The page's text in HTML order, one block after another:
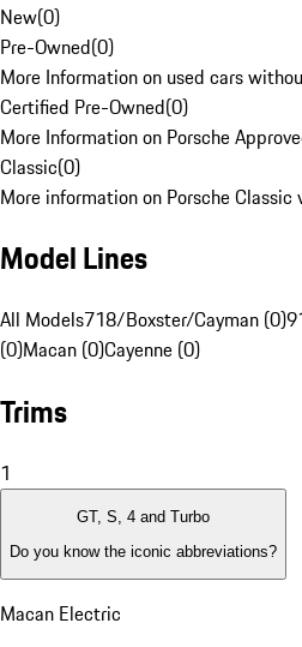
New(0)
Pre-Owned(0)
More Information on used cars
Certified Pre-Owned(0)
More Information on Porsche
Classic(0)
More information on Porsche Classic
Model Lines
All Models718/Boxster/Cayman (0)
(0)Macan (0)Cayenne (0)
Trims
1
GT, S, 4 and Turbo
Do you know the iconic abbreviations?
Macan Electric